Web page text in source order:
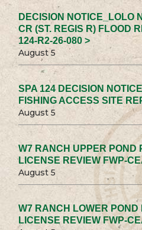
DECISION NOTICE_LOLO
CR (ST. REGIS R) FLOOD
124-R2-26-080 >
August 5
SPA 124 DECISION
FISHING ACCESS SITE
August 5
W7 RANCH UPPER POND
LICENSE REVIEW FWP-
August 5
W7 RANCH LOWER POND
LICENSE REVIEW FWP-